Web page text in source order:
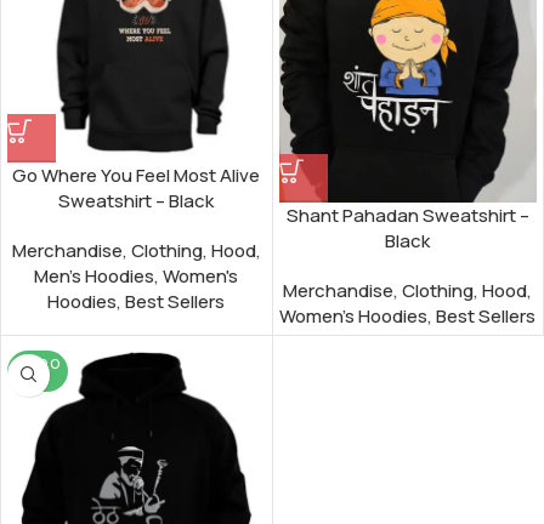
Go Where You Feel Most Alive
Sweatshirt – Black
Merchandise,Clothing,Hood,
Men's Hoodies,Women's
Hoodies,Best Sellers
Shant Pahadan Sweatshirt –
Black
Merchandise,Clothing,Hood,
Women's Hoodies,Best Sellers
SOLD O
UT